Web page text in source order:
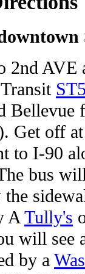
2nd AVE
Bellevue
Get off
to I-90
bus
A Tully's
will see
by a